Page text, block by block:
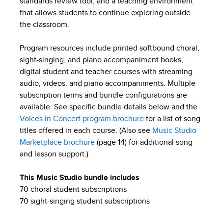
that allows students to continue exploring outside
the classroom.
Program resources include printed softbound choral,
sight-singing, and piano accompaniment books,
digital student and teacher courses with streaming
audio, videos, and piano accompaniments. Multiple
subscription terms and bundle configurations are
available. See specific bundle details below and the
Voices in Concert program brochure for a list of song
titles offered in each course. (Also see Music Studio
Marketplace brochure (page 14) for additional song
and lesson support.)
This Music Studio bundle includes
70 choral student subscriptions
70 sight-singing student subscriptions